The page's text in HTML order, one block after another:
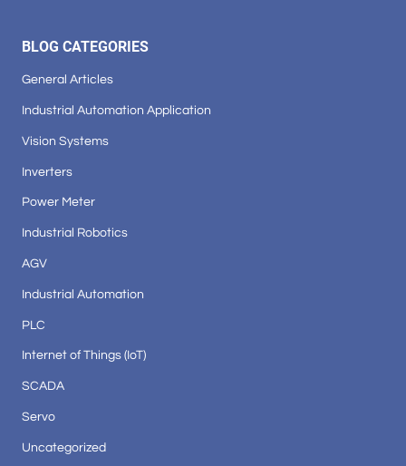
BLOG CATEGORIES
General Articles
Industrial Automation Application
Vision Systems
Inverters
Power Meter
Industrial Robotics
AGV
Industrial Automation
PLC
Internet of Things (IoT)
SCADA
Servo
Uncategorized